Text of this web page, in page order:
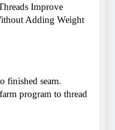
Improve
Adding Weight
finished seam.
program to thread